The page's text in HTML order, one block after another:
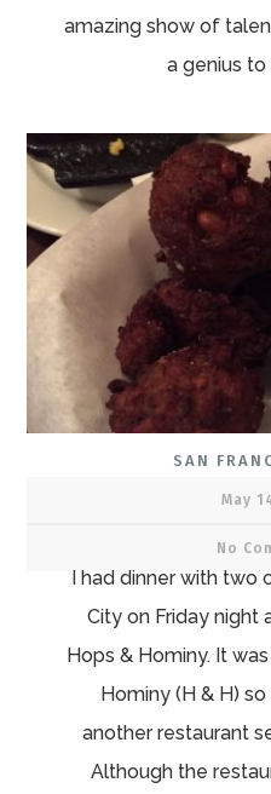
amazing show of
a genius to
SAN
May
No
I had dinner with two
City on Friday night
Hops & Hominy. It
Hominy (H & H)
another restaurant
Although the